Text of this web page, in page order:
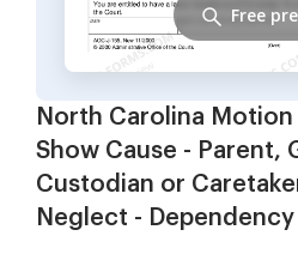
North Carolina
Show Cause - Parent,
Custodian or
Neglect - Dependency
Free